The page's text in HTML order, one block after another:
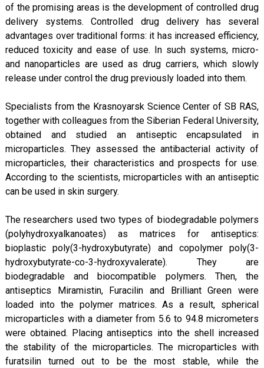
of the promising areas is the development of controlled drug
delivery systems. Controlled drug delivery has several
advantages over traditional forms: it has increased efficiency,
reduced toxicity and ease of use. In such systems, micro-
and nanoparticles are used as drug carriers, which slowly
release under control the drug previously loaded into them.
Specialists from the Krasnoyarsk Science Center of SB RAS,
together with colleagues from the Siberian Federal University,
obtained and studied an antiseptic encapsulated in
microparticles. They assessed the antibacterial activity of
microparticles, their characteristics and prospects for use.
According to the scientists, microparticles with an antiseptic
can be used in skin surgery.
The researchers used two types of biodegradable polymers
(polyhydroxyalkanoates) as matrices for antiseptics:
bioplastic poly(3-hydroxybutyrate) and copolymer poly(3-
hydroxybutyrate-co-3-hydroxyvalerate). They are
biodegradable and biocompatible polymers. Then, the
antiseptics Miramistin, Furacilin and Brilliant Green were
loaded into the polymer matrices. As a result, spherical
microparticles with a diameter from 5.6 to 94.8 micrometers
were obtained. Placing antiseptics into the shell increased
the stability of the microparticles. The microparticles with
furatsilin turned out to be the most stable, while the